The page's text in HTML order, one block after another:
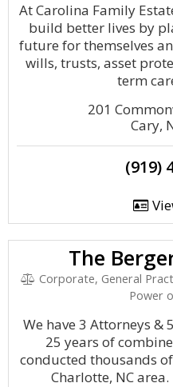
At Carolina Family
build better lives by
future for themselves
wills, trusts, asset
term
201
Cary,
(919)
The
Corporate, General
Power
We have 3 Attorneys &
25 years of
conducted thousands
Charlotte, NC area.